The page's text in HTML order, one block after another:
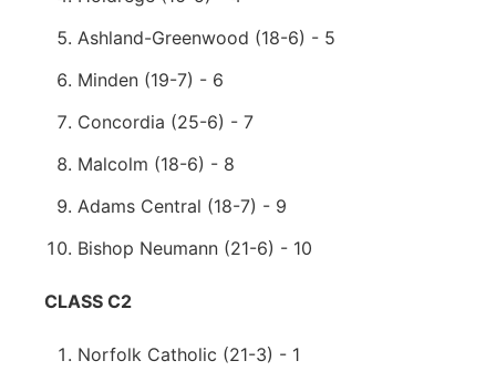
Ashland-Greenwood (18-6) - 5
Minden (19-7) - 6
Concordia (25-6) - 7
Malcolm (18-6) - 8
Adams Central (18-7) - 9
Bishop Neumann (21-6) - 10
CLASS C2
Norfolk Catholic (21-3) - 1